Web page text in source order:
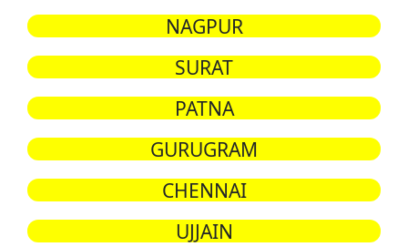
NAGPUR
SURAT
PATNA
GURUGRAM
CHENNAI
UJJAIN